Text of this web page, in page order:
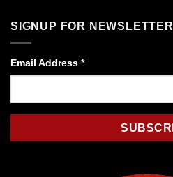
SIGNUP FOR NEWSLETTER
Email Address *